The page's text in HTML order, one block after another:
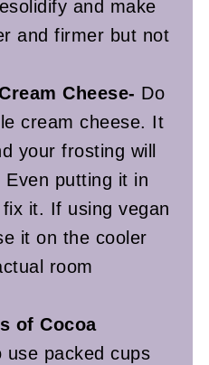
and make
and firmer but not
Cheese- Do
cream cheese. It
your frosting will
Even putting it in
it. If using vegan
it on the cooler
room
of Cocoa
use packed cups